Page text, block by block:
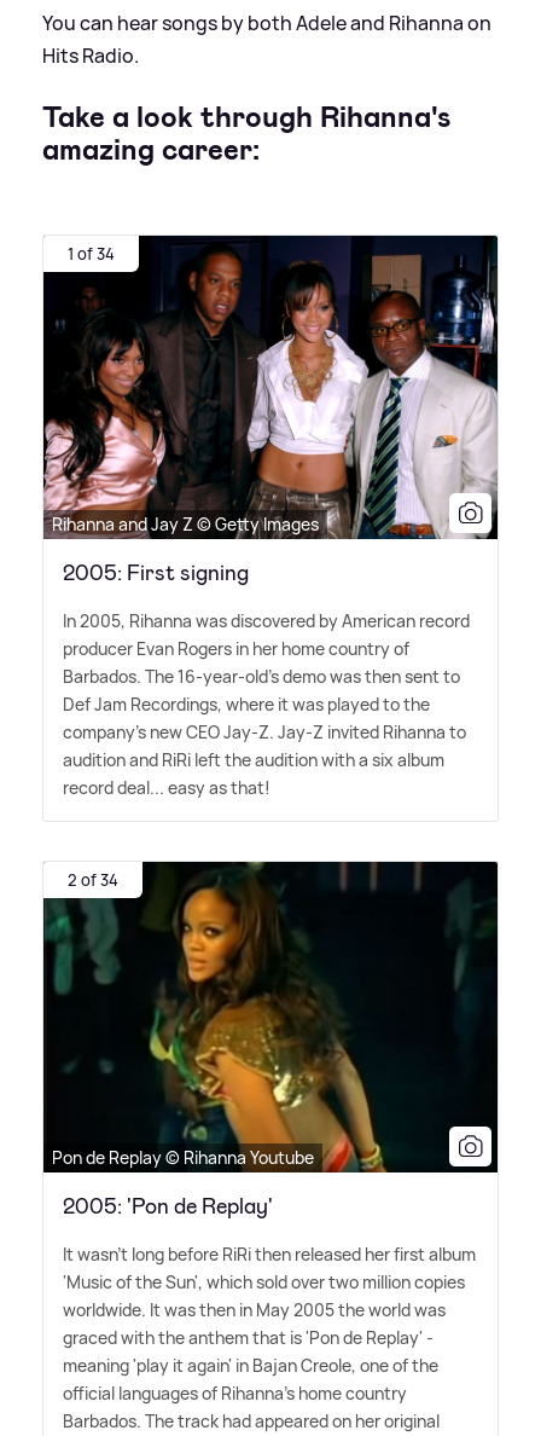
You can hear songs by both Adele and Rihanna on
Hits Radio.
Take a look through Rihanna's
amazing career:
1 of 34
Rihanna and Jay Z © Getty Images
2005: First signing
In 2005, Rihanna was discovered by American record
producer Evan Rogers in her home country of
Barbados. The 16-year-old's demo was then sent to
Def Jam Recordings, where it was played to the
company's new CEO Jay-Z. Jay-Z invited Rihanna to
audition and RiRi left the audition with a six album
record deal... easy as that!
2 of 34
Pon de Replay © Rihanna Youtube
2005: 'Pon de Replay'
It wasn't long before RiRi then released her first album
'Music of the Sun', which sold over two million copies
worldwide. It was then in May 2005 the world was
graced with the anthem that is 'Pon de Replay' -
meaning 'play it again' in Bajan Creole, one of the
official languages of Rihanna's home country
Barbados. The track had appeared on her original